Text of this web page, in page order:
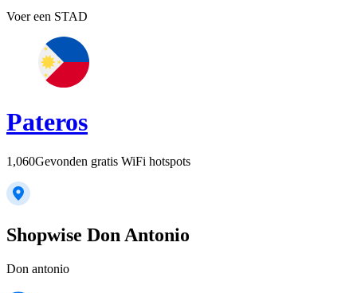
Voer een STAD
Pateros
1,060Gevonden gratis WiFi hotspots
Shopwise Don Antonio
Don antonio